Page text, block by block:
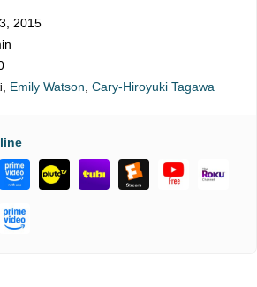
2015
, Emily Watson, Cary-Hiroyuki Tagawa